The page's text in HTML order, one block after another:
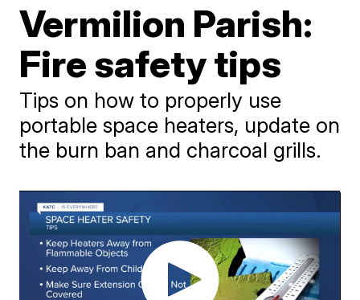
Vermilion Parish:
Fire safety tips
Tips on how to properly use
portable space heaters, update on
the burn ban and charcoal grills.